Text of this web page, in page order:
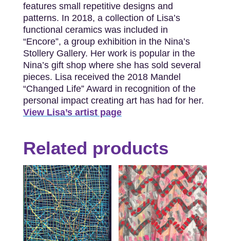
features small repetitive designs and
patterns. In 2018, a collection of Lisa’s
functional ceramics was included in
“Encore”, a group exhibition in the Nina’s
Stollery Gallery. Her work is popular in the
Nina’s gift shop where she has sold several
pieces. Lisa received the 2018 Mandel
“Changed Life” Award in recognition of the
personal impact creating art has had for her.
View Lisa’s artist page
Related products